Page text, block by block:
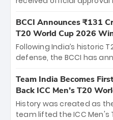
the iconic M.
The venue will host the
between Royal
Hyderabad, setting the
cricket action.
BCCI Announces ₹131
T20 World Cup 2026
Following India’s historic
defense, the BCCI has
bounty honors the
New Zealand. Each of the
crore, with the remaining
among Gautam
Team India Becomes
Back ICC Men’s T20
History was created as
team lifted the ICC Men's